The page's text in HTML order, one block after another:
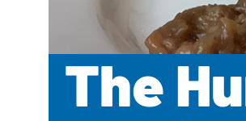
The